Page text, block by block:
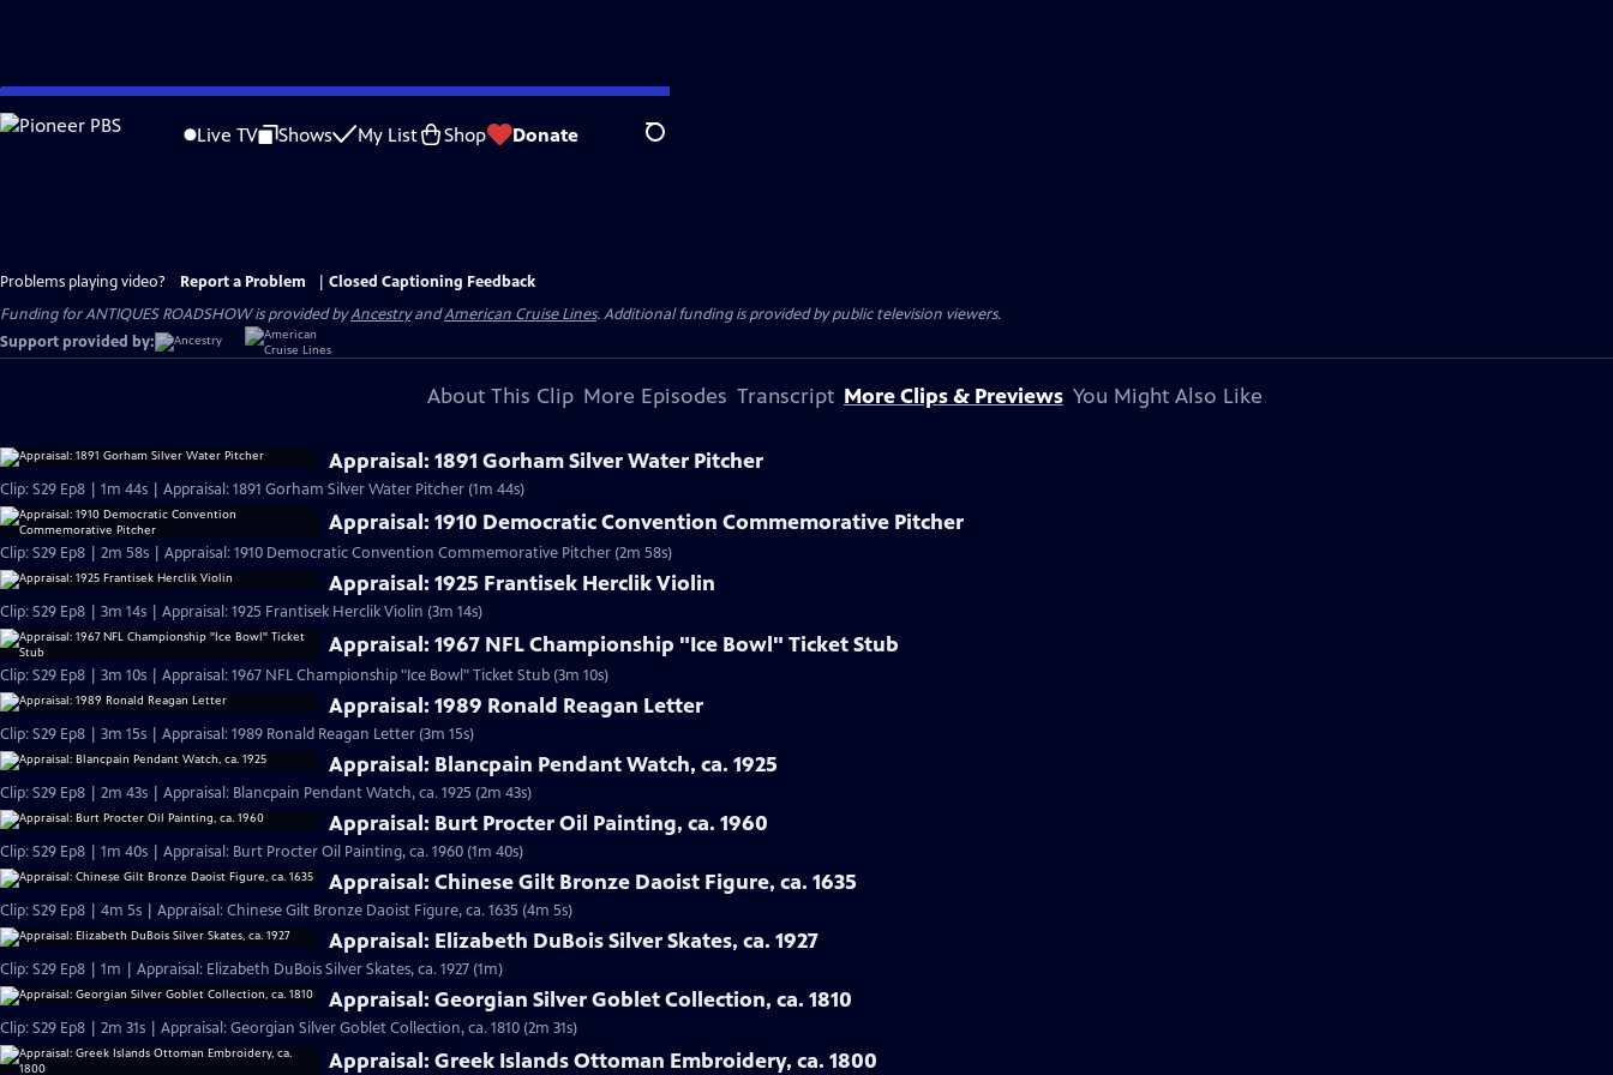
Skip
to
Live TV Shows My List Shop Donate Search
Problems playing video? Report a Problem
Closed Captioning Feedback
Funding for ANTIQUES ROADSHOW is provided byAncestryandAmerican Cruise Lines. Additional funding is provided by public television viewers.
Support provided by:
About This Clip More Episodes Transcript More Clips & Previews You Might Also Like
Appraisal: 1891 Gorham Silver Water Pitcher
Clip: S29 Ep8 | 1m 44s | Appraisal: 1891 Gorham Silver Water Pitcher (1m 44s)
Appraisal: 1910 Democratic Convention Commemorative Pitcher
Clip: S29 Ep8 | 2m 58s | Appraisal: 1910 Democratic Convention Commemorative Pitcher (2m 58s)
Appraisal: 1925 Frantisek Herclik Violin
Clip: S29 Ep8 | 3m 14s | Appraisal: 1925 Frantisek Herclik Violin (3m 14s)
Appraisal: 1967 NFL Championship "Ice Bowl" Ticket Stub
Clip: S29 Ep8 | 3m 10s | Appraisal: 1967 NFL Championship "Ice Bowl" Ticket Stub (3m 10s)
Appraisal: 1989 Ronald Reagan Letter
Clip: S29 Ep8 | 3m 15s | Appraisal: 1989 Ronald Reagan Letter (3m 15s)
Appraisal: Blancpain Pendant Watch, ca. 1925
Clip: S29 Ep8 | 2m 43s | Appraisal: Blancpain Pendant Watch, ca. 1925 (2m 43s)
Appraisal: Burt Procter Oil Painting, ca. 1960
Clip: S29 Ep8 | 1m 40s | Appraisal: Burt Procter Oil Painting, ca. 1960 (1m 40s)
Appraisal: Chinese Gilt Bronze Daoist Figure, ca. 1635
Clip: S29 Ep8 | 4m 5s | Appraisal: Chinese Gilt Bronze Daoist Figure, ca. 1635 (4m 5s)
Appraisal: Elizabeth DuBois Silver Skates, ca. 1927
Clip: S29 Ep8 | 1m | Appraisal: Elizabeth DuBois Silver Skates, ca. 1927 (1m)
Appraisal: Georgian Silver Goblet Collection, ca. 1810
Clip: S29 Ep8 | 2m 31s | Appraisal: Georgian Silver Goblet Collection, ca. 1810 (2m 31s)
Appraisal: Greek Islands Ottoman Embroidery, ca. 1800